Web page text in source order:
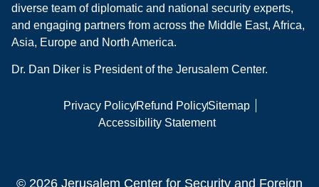
diverse team of diplomatic and national security experts,
and engaging partners from across the Middle East, Africa,
Asia, Europe and North America.
Dr. Dan Diker is President of the Jerusalem Center.
Privacy PolicyRefund PolicySitemap
Accessibility Statement
© 2026 Jerusalem Center for Security and Foreign